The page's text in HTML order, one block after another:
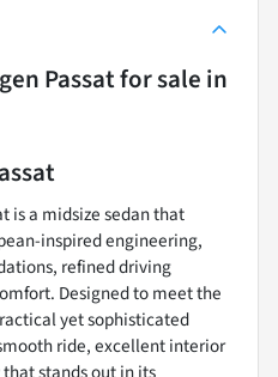
Passatfor sale in
is a midsize sedan that
inspired engineering,
refined driving
Designed to meet the
yet sophisticated
ride, excellent interior